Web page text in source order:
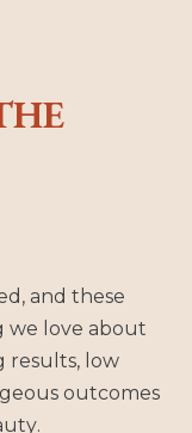
and these
we love about
results, low
outcomes